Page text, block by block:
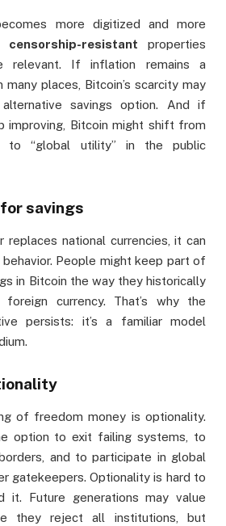
more digitized and more
censorship-resistant properties
relevant. If inflation remains a
places, Bitcoin’s scarcity may
savings option. And if
improving, Bitcoin might shift from
to “global utility” in the public
savings
replaces national currencies, it can
People might keep part of
in Bitcoin the way they historically
currency. That’s why the
persists: it’s a familiar model
of freedom money is optionality.
option to exit failing systems, to
and to participate in global
gatekeepers. Optionality is hard to
it. Future generations may value
they reject all institutions, but